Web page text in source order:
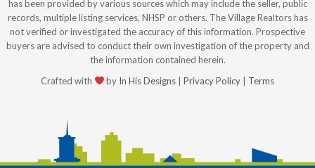
has been provided by various sources which may include the seller, public
records, multiple listing services, NHSP or others. The Village Realtors has
not verified or investigated the accuracy of this information. Prospective
buyers are advised to conduct their own investigation of the property and
the information contained herein.
Crafted with
by In His Designs |Privacy Policy Terms